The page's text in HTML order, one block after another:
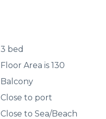
3 bed
Floor Area is 130
Balcony
Close to port
Close to Sea/Beach